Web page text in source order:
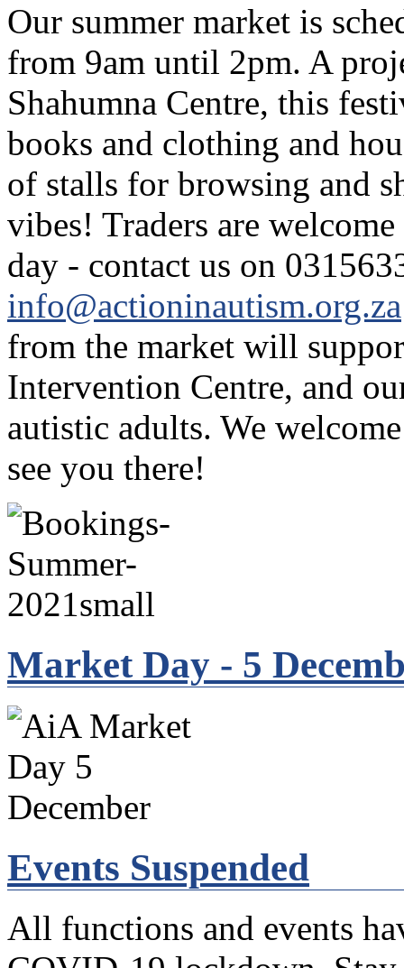
Our summer market is
from 9am until 2pm. A
Shahumna Centre, this
books and clothing and
of stalls for browsing and
vibes! Traders are
day - contact us on
info@actioninautism.org.za
from the market will
Intervention Centre, and
autistic adults. We
see you there!
Market Day - 5
Events Suspended
All functions and events